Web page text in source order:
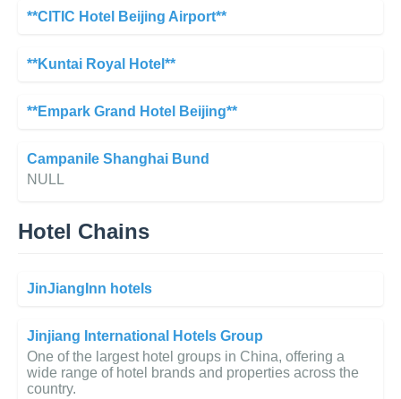
**CITIC Hotel Beijing Airport**
**Kuntai Royal Hotel**
**Empark Grand Hotel Beijing**
Campanile Shanghai Bund
NULL
Hotel Chains
JinJiangInn hotels
Jinjiang International Hotels Group
One of the largest hotel groups in China, offering a
wide range of hotel brands and properties across the
country.